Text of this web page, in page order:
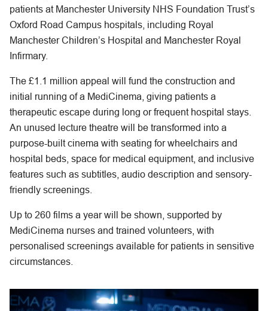
patients at Manchester University NHS Foundation Trust’s
Oxford Road Campus hospitals, including Royal
Manchester Children’s Hospital and Manchester Royal
Infirmary.
The £1.1 million appeal will fund the construction and
initial running of a MediCinema, giving patients a
therapeutic escape during long or frequent hospital stays.
An unused lecture theatre will be transformed into a
purpose-built cinema with seating for wheelchairs and
hospital beds, space for medical equipment, and inclusive
features such as subtitles, audio description and sensory-
friendly screenings.
Up to 260 films a year will be shown, supported by
MediCinema nurses and trained volunteers, with
personalised screenings available for patients in sensitive
circumstances.